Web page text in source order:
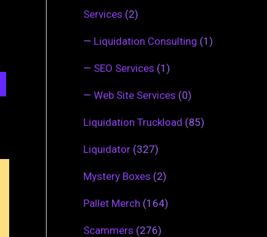
Services (2)
— Liquidation Consulting (1)
— SEO Services (1)
— Web Site Services (0)
Liquidation Truckload (85)
Liquidator (327)
Mystery Boxes (2)
Pallet Merch (164)
Scammers (276)